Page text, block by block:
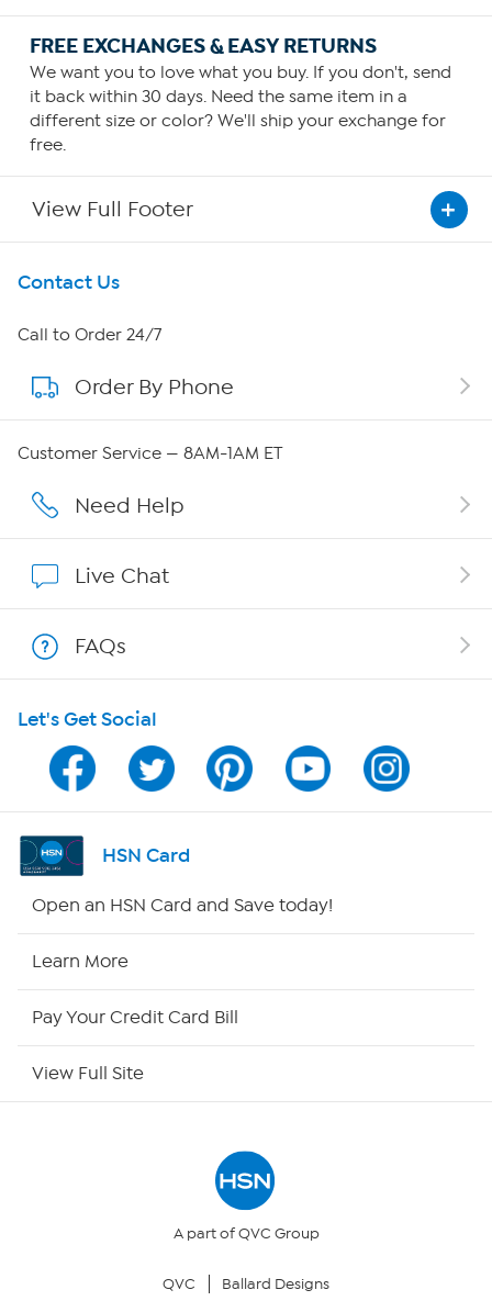
FREE EXCHANGES & EASY RETURNS
We want you to love what you buy. If you don't, send
it back within 30 days. Need the same item in a
different size or color? We'll ship your exchange for
free.
View Full Footer
Get To Know Us
About HSN
About QVC Group
Careers
Show Hosts
Shop With HSN
HSN on Mobile
Program Guide
Channel Finder
Returns & Exchanges
Contact Us
Call to Order 24/7
Order By Phone
Customer Service — 8AM-1AM ET
Need Help
Live Chat
FAQs
Let's Get Social
HSN Card
Open an HSN Card and Save today!
Learn More
Pay Your Credit Card Bill
View Full Site
A part of QVC Group
QVC Ballard Designs